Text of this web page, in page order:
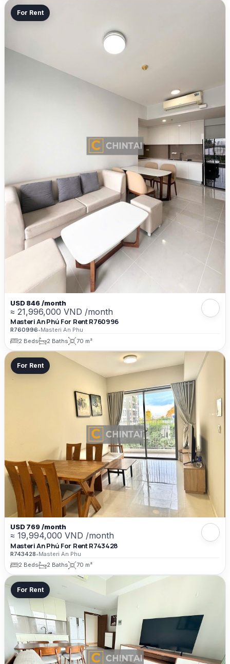
For Rent
USD 846 /month
≈ 21,996,000 VND /month
Masteri An Phú For Rent R760996
R760996•Masteri An Phu
2 Beds
2 Baths 70 m²
For Rent
USD 769 /month
≈ 19,994,000 VND /month
Masteri An Phú For Rent R743428
R743428•Masteri An Phu
2 Beds
2 Baths 70 m²
For Rent